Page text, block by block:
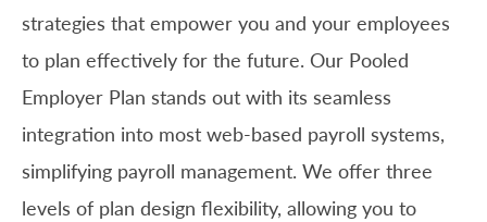
strategies that empower you and your employees
to plan effectively for the future. Our Pooled
Employer Plan stands out with its seamless
integration into most web-based payroll systems,
simplifying payroll management. We offer three
levels of plan design flexibility, allowing you to